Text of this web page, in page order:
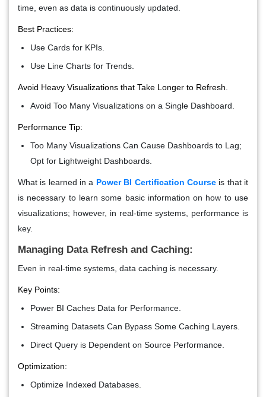
time, even as data is continuously updated.
Best Practices:
Use Cards for KPIs.
Use Line Charts for Trends.
Avoid Heavy Visualizations that Take Longer to Refresh.
Avoid Too Many Visualizations on a Single Dashboard.
Performance Tip:
Too Many Visualizations Can Cause Dashboards to Lag;
Opt for Lightweight Dashboards.
What is learned in a Power BI Certification Courseis that it
is necessary to learn some basic information on how to use
visualizations; however, in real-time systems, performance is
key.
Managing Data Refresh and Caching:
Even in real-time systems, data caching is necessary.
Key Points:
Power BI Caches Data for Performance.
Streaming Datasets Can Bypass Some Caching Layers.
Direct Query is Dependent on Source Performance.
Optimization:
Optimize Indexed Databases.